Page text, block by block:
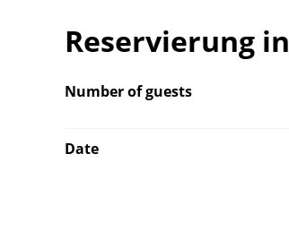
Reservierung in
Number of guests
Date